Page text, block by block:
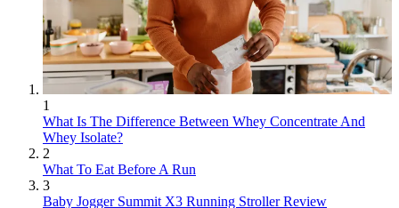
1
What Is The Difference Between Whey Concentrate And
Whey Isolate?
2
What To Eat Before A Run
3
Baby Jogger Summit X3 Running Stroller Review